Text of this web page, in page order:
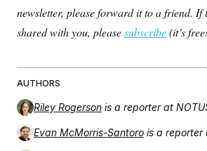
newsletter, please forward it to a friend. If
shared with you, pleasesubscribe(it’s
AUTHORS
Riley Rogerson is a reporter at
Evan McMorris-Santoro is a reporter